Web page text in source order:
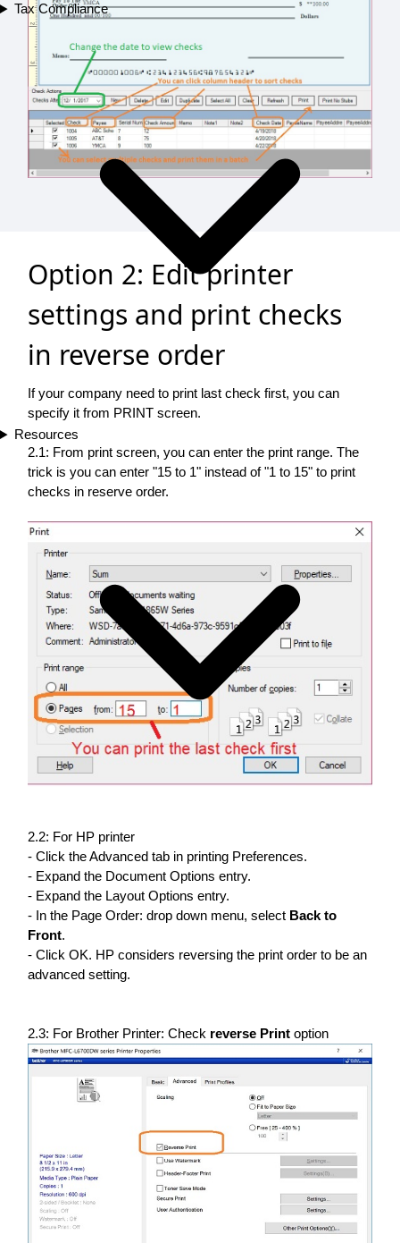
Tax Compliance
Resources
Option 2: Edit printer
settings and print checks
in reverse order
If your company need to print last check first, you can
specify it from PRINT screen.
2.1: From print screen, you can enter the print range. The
trick is you can enter "15 to 1" instead of "1 to 15" to print
checks in reserve order.
2.2: For HP printer
- Click the Advanced tab in printing Preferences.
- Expand the Document Options entry.
- Expand the Layout Options entry.
- In the Page Order: drop down menu, select Back to
Front.
- Click OK. HP considers reversing the print order to be an
advanced setting.
2.3: For Brother Printer: Check reverse Print option